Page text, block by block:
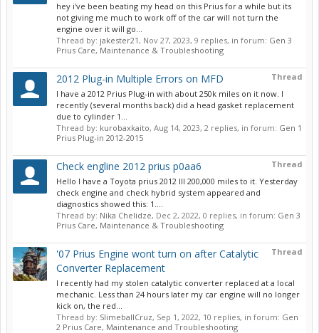
hey i've been beating my head on this Prius for a while but its
not giving me much to work off of the car will not turn the
engine over it will go...
Thread by: jakester21, Nov 27, 2023, 9 replies, in forum: Gen 3
Prius Care, Maintenance & Troubleshooting
Thread
2012 Plug-in Multiple Errors on MFD
I have a 2012 Prius Plug-in with about 250k miles on it now. I
recently (several months back) did a head gasket replacement
due to cylinder 1...
Thread by: kurobaxkaito, Aug 14, 2023, 2 replies, in forum: Gen 1
Prius Plug-in 2012-2015
Thread
Check engline 2012 prius p0aa6
Hello I have a Toyota prius 2012 lll 200,000 miles to it. Yesterday
check engine and check hybrid system appeared and
diagnostics showed this: 1....
Thread by: Nika Chelidze, Dec 2, 2022, 0 replies, in forum: Gen 3
Prius Care, Maintenance & Troubleshooting
Thread
'07 Prius Engine wont turn on after Catalytic
Converter Replacement
I recently had my stolen catalytic converter replaced at a local
mechanic. Less than 24 hours later my car engine will no longer
kick on, the red...
Thread by: SlimeballCruz, Sep 1, 2022, 10 replies, in forum: Gen
2 Prius Care, Maintenance and Troubleshooting